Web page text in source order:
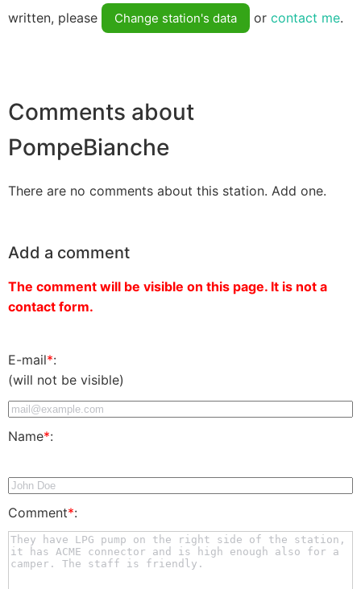
written, please Change station's data or contact me.
Comments about
PompeBianche
There are no comments about this station. Add one.
Add a comment
The comment will be visible on this page. It is not a
contact form.
E-mail*:
(will not be visible)
Name*:
Comment*: